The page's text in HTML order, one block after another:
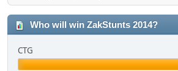
Who will win ZakStunts 2014?
CTG